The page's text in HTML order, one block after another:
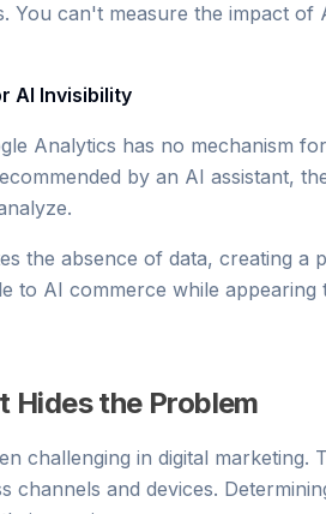
You can't measure the impact of
AI Invisibility
Analytics has no mechanism
by an AI assistant,
the absence of data, creating a
to AI commerce while
Hides the Problem
challenging in digital marketing.
channels and devices.